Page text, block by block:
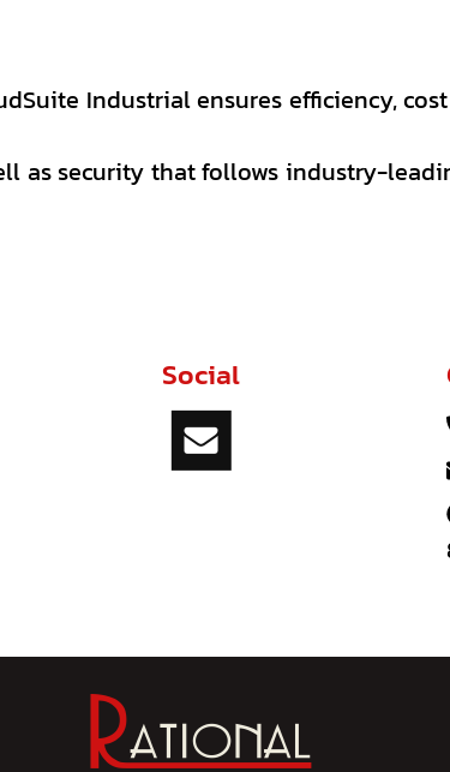
Industrial ensures efficiency,
as security that follows industry-
Social